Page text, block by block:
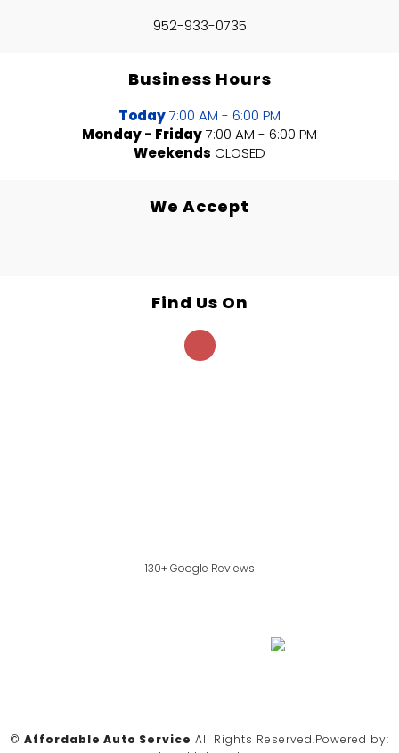
952-933-0735
Business Hours
Today7:00 AM - 6:00 PM
Monday - Friday7:00 AM - 6:00 PM
Weekends CLOSED
We Accept
Find Us On
130+ Google Reviews
© Affordable Auto Service All Rights Reserved.Powered by: